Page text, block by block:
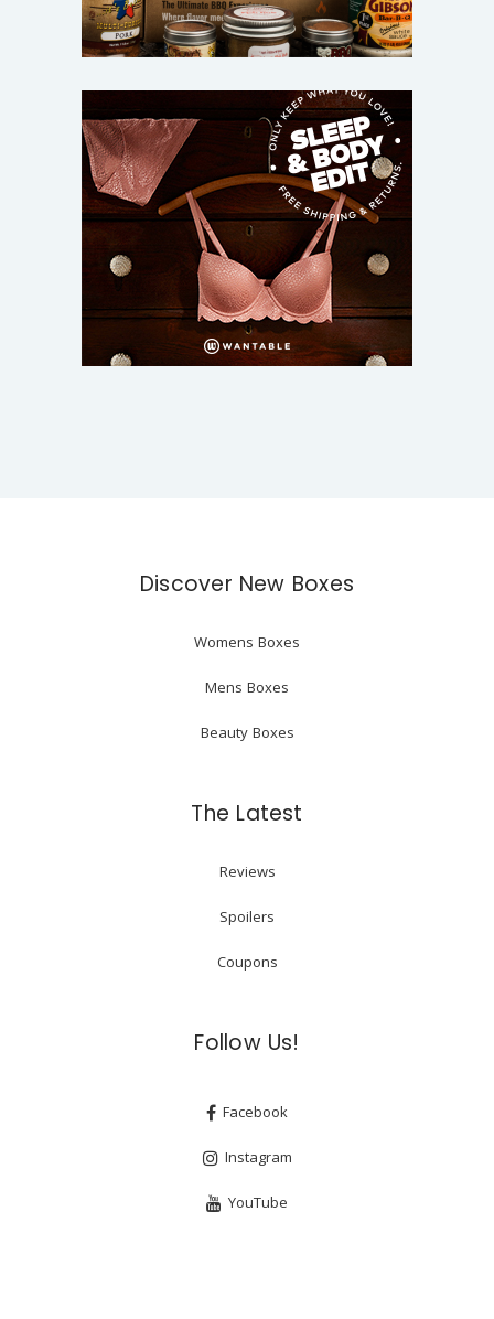
Discover New Boxes
Womens Boxes
Mens Boxes
Beauty Boxes
The Latest
Reviews
Spoilers
Coupons
Follow Us!
Facebook
Instagram
YouTube